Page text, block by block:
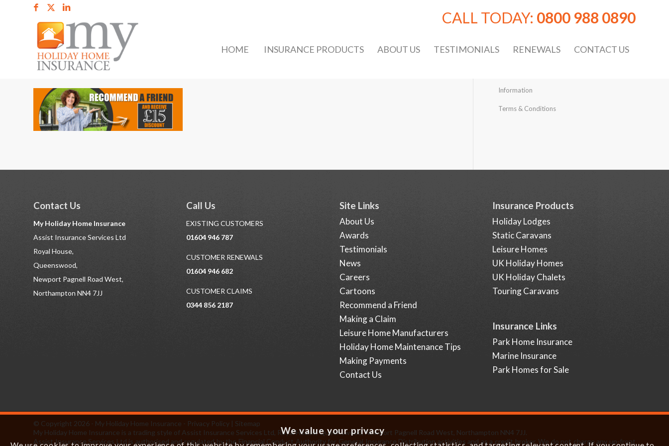
CALL TODAY: 0800 988 0890
HOME INSURANCE PRODUCTS ABOUT US TESTIMONIALS RENEWALS CONTACT US
Information
Terms & Conditions
Contact Us
My Holiday Home Insurance
Assist Insurance Services Ltd
Royal House,
Queenswood,
Newport Pagnell Road West,
Northampton NN4 7JJ
Call Us
EXISTING CUSTOMERS
01604 946 787
CUSTOMER RENEWALS
01604 946 682
CUSTOMER CLAIMS
0344 856 2187
Site Links
About Us
Awards
Testimonials
News
Careers
Cartoons
Recommend a Friend
Making a Claim
Leisure Home Manufacturers
Holiday Home Maintenance Tips
Making Payments
Contact Us
Insurance Products
Holiday Lodges
Static Caravans
Leisure Homes
UK Holiday Homes
UK Holiday Chalets
Touring Caravans
Insurance Links
Park Home Insurance
Marine Insurance
Park Homes for Sale
© Copyright 2026 - My Holiday Home Insurance - Privacy Policy | Sitemap
My Holiday Home Insurance is a trading style of Assist Insurance Services Ltd, Royal House, Queenswood, Newport Pagnell Road West, Northampton NN4 7JJ.
Assist Insurance Services Ltd is authorised and regulated by the Financial Conduct Authority for General Insurance Distribution activities and as a credit broker. We do not charge any up-front
We value your privacy